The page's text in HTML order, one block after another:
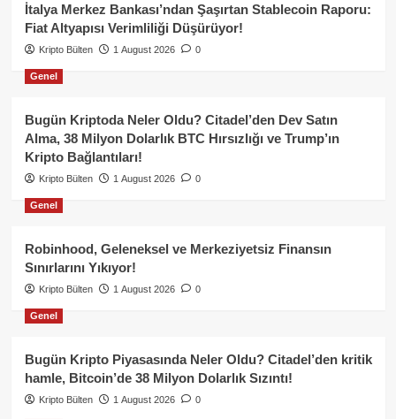
İtalya Merkez Bankası’ndan Şaşırtan Stablecoin Raporu:
Fiat Altyapısı Verimliliği Düşürüyor!
Kripto Bülten 1 August 2026 0
Genel
Bugün Kriptoda Neler Oldu? Citadel’den Dev Satın
Alma, 38 Milyon Dolarlık BTC Hırsızlığı ve Trump’ın
Kripto Bağlantıları!
Kripto Bülten 1 August 2026 0
Genel
Robinhood, Geleneksel ve Merkeziyetsiz Finansın
Sınırlarını Yıkıyor!
Kripto Bülten 1 August 2026 0
Genel
Bugün Kripto Piyasasında Neler Oldu? Citadel’den kritik
hamle, Bitcoin’de 38 Milyon Dolarlık Sızıntı!
Kripto Bülten 1 August 2026 0